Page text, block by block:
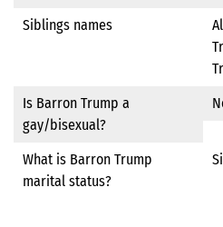
Siblings names
Is Barron Trump a
gay/bisexual?
What is Barron Trump
marital status?